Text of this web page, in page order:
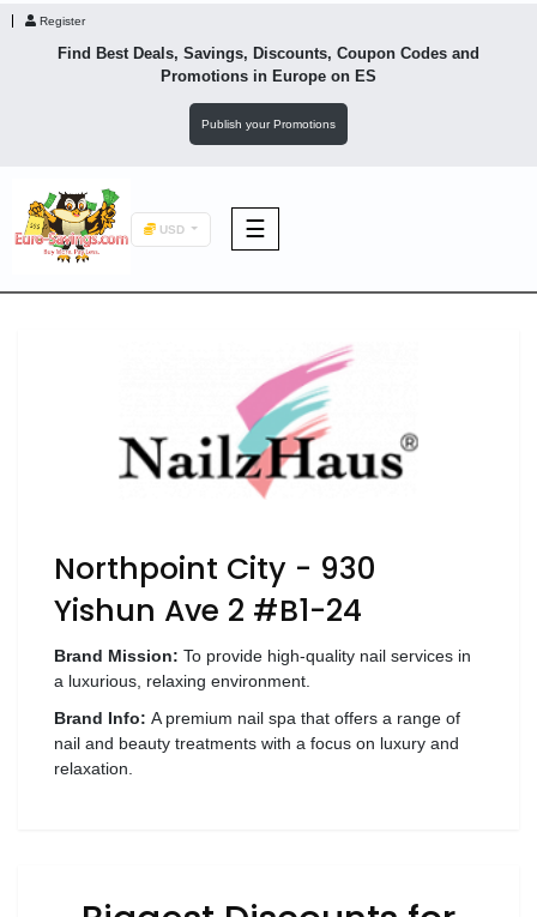
Register
Find Best Deals, Savings, Discounts, Coupon Codes and
Promotions in Europe on ES
Publish your Promotions
USD ☰
F&B
Wellness
Northpoint City - 930
Yishun Ave 2 #B1-24
Brand Mission: To provide high-quality nail services in
a luxurious, relaxing environment.
Brand Info: A premium nail spa that offers a range of
nail and beauty treatments with a focus on luxury and
relaxation.